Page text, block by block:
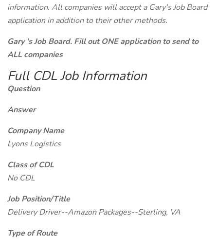
information. All companies will accept a Gary's Job Board
application in addition to their other methods.
Gary 's Job Board. Fill out ONE application to send to
ALL companies
Full CDL Job Information
Question
Answer
Company Name
Lyons Logistics
Class of CDL
No CDL
Job Position/Title
Delivery Driver--Amazon Packages--Sterling, VA
Type of Route